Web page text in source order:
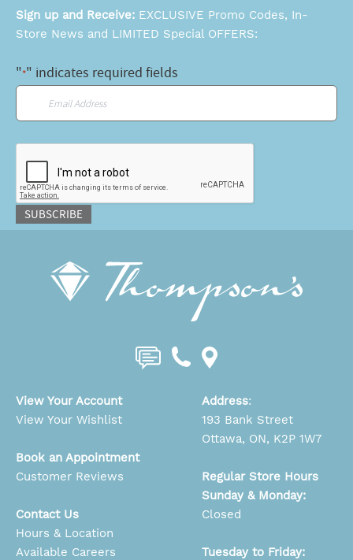
Sign up and Receive: EXCLUSIVE Promo Codes, In-
Store News and LIMITED Special OFFERS:
"*" indicates required fields
SUBSCRIBE
View Your Account
View Your Wishlist
Book an Appointment
Customer Reviews
Contact Us
Hours & Location
Available Careers
Address:
193 Bank Street
Ottawa, ON, K2P 1W7
Regular Store Hours
Sunday & Monday:
Closed
Tuesday to Friday: